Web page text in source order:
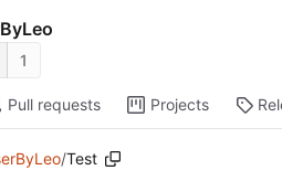
1
Pull requests Projects
/Test